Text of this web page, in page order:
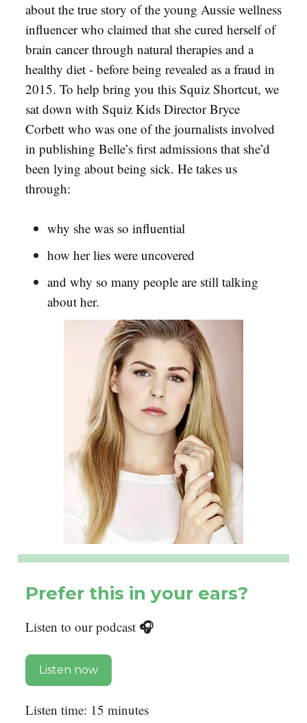
about the true story of the young Aussie wellness
influencer who claimed that she cured herself of
brain cancer through natural therapies and a
healthy diet - before being revealed as a fraud in
2015. To help bring you this Squiz Shortcut, we
sat down with Squiz Kids Director Bryce
Corbett who was one of the journalists involved
in publishing Belle’s first admissions that she’d
been lying about being sick. He takes us
through:
why she was so influential
how her lies were uncovered
and why so many people are still talking
about her.
Prefer this in your ears?
Listen to our podcast 🎧
Listen now
Listen time: 15 minutes